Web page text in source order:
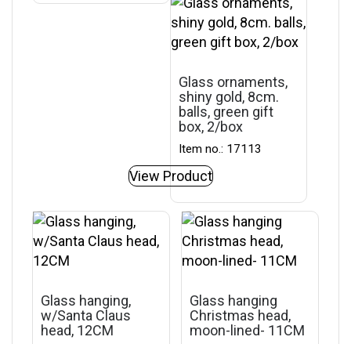
Glass ornaments,
shiny gold, 8cm.
balls, green gift
box, 2/box
Item no.: 17113
View Product
Glass hanging
Christmas head,
moon-lined- 11CM
Glass hanging,
w/Santa Claus
head, 12CM